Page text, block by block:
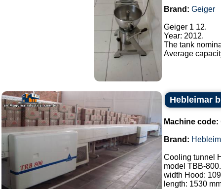
Brand: Geiger
Geiger 1 12.
Year: 2012.
The tank
Average
Hebleimar
Machine code:
Brand:
Cooling tunnel
model TBB-800.
width Hood:
length: 1530